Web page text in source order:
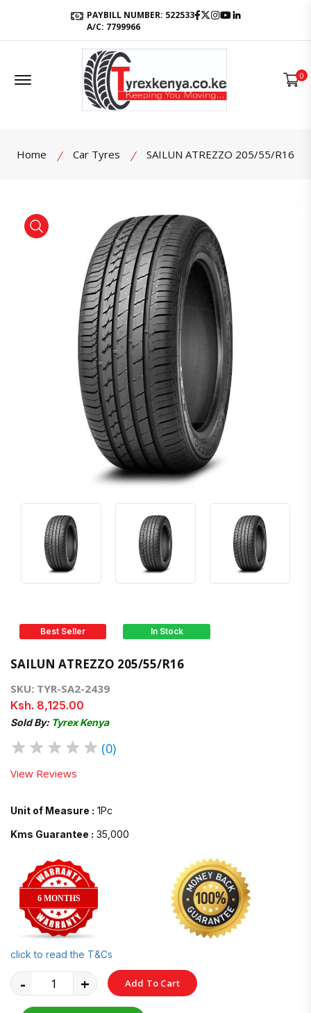
PAYBILL NUMBER: 522533
A/C: 7799966
Facebook
Twitter
Instagram
Youtube
Offcanvas Menu Open 0
Home Car Tyres SAILUN ATREZZO 205/55/R16
product view
Best Seller In Stock
SAILUN ATREZZO 205/55/R16
SKU: TYR-SA2-2439
Ksh. 8,125.00
Sold By: Tyrex Kenya
★ ★ ★ ★ ★ (0)
View Reviews
Unit of Measure : 1Pc
Kms Guarantee : 35,000
6 MONTHS
click to read the T&Cs
- + Add To Cart